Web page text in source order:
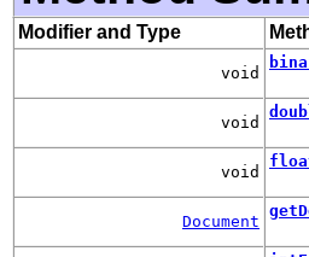
Modifier and Type
void
void
void
Document